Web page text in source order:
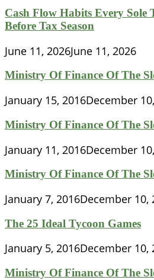
Cash Flow Habits Every Sole
Before Tax Season
June 11, 2026June 11, 2026
Ministry Of Finance Of The
January 15, 2016December
Ministry Of Finance Of The
January 11, 2016December
Ministry Of Finance Of The
January 7, 2016December 10,
The 25 Ideal Tycoon Games
January 5, 2016December 10,
Ministry Of Finance Of The